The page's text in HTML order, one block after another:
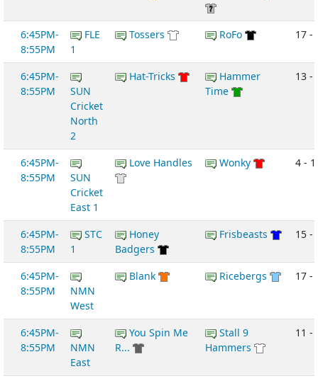
6:45PM-
8:55PM
FLE
1
Tossers RoFo 17 -
6:45PM-
8:55PM
SUN
Cricket
North
2
Hat-Tricks
Hammer
Time
13 -
6:45PM-
8:55PM
SUN
Cricket
East 1
Love Handles Wonky 4 -
6:45PM-
8:55PM
STC
1
Honey
Badgers
Frisbeasts 15 -
6:45PM-
8:55PM
NMN
West
Blank Ricebergs 17 -
6:45PM-
8:55PM
NMN
East
You Spin Me
R...
Stall 9
Hammers
11 -